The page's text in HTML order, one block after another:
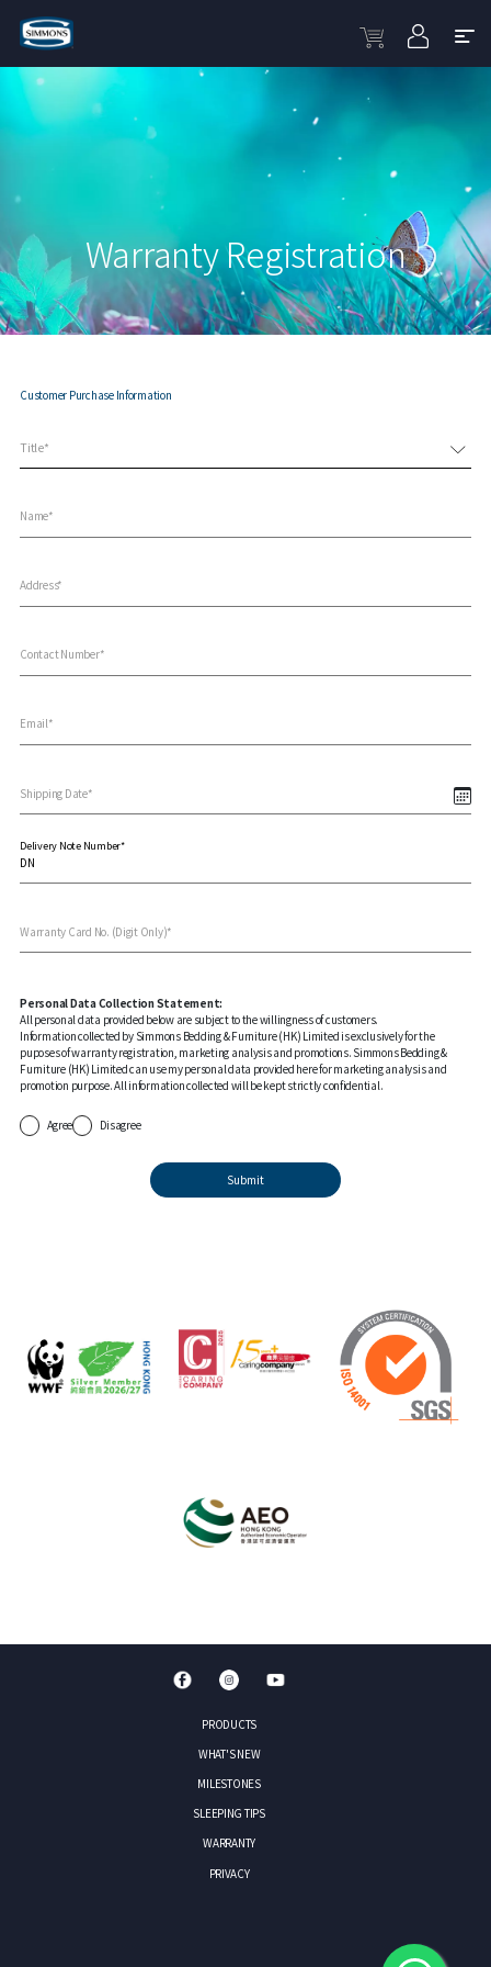
Warranty Registration
Customer Purchase Information
Title*
Name*
Address*
Contact Number*
Email*
Shipping Date*
Delivery Note Number*
Warranty Card No. (Digit Only)*
Personal Data Collection Statement:
All personal data provided below are subject to the willingness of customers.
Information collected by Simmons Bedding & Furniture (HK) Limited is exclusively for the
puposes of warranty registration, marketing analysis and promotions. Simmons Bedding &
Furniture (HK) Limited can use my personal data provided here for marketing analysis and
promotion purpose. All information collected will be kept strictly confidential.
Agree Disagree
Submit
PRODUCTS
WHAT'S NEW
MILESTONES
SLEEPING TIPS
WARRANTY
PRIVACY